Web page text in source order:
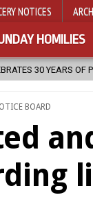
NOTICES
HOMILIES
DIACONATE
BOARD